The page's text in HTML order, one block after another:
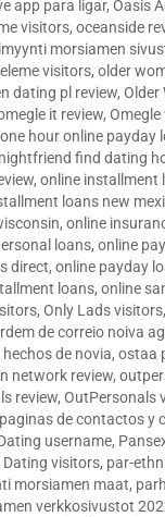
app para ligar, Oasis
visitors, oceanside
morsiamen
visitors, older
dating pl review, Older
it review,
one hour online payday
find dating
, online installment
loans new
, online
loans, online
direct, online payday
loans, online
, Only Lads visitors,
de correio noiva
de novia, ostaa
network review,
review, OutPersonals
paginas de contactos y
username,
Dating visitors, par-
morsiamen maat,
verkkosivustot